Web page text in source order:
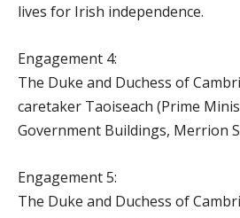
lives for Irish independence.
Engagement 4:
The Duke and Duchess of
caretaker Taoiseach (Prime
Government Buildings, Merrion
Engagement 5:
The Duke and Duchess of